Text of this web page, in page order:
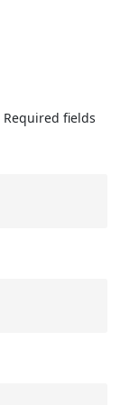
Required fields